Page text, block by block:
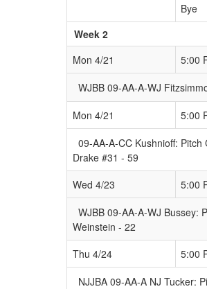
Bye
Week 2
Mon 4/21
5:00
WJBB 09-AA-A-WJ
Mon 4/21
5:00
09-AA-A-CC Kushnioff:
Drake #31 - 59
Wed 4/23
5:00
WJBB 09-AA-A-WJ Bussey:
Weinstein - 22
Thu 4/24
5:00
NJJBA 09-AA-A NJ Tucker: